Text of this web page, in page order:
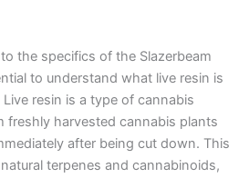
the specifics of the Slazerbeam
to understand what live resin is
resin is a type of cannabis
freshly harvested cannabis plants
after being cut down. This
terpenes and cannabinoids,